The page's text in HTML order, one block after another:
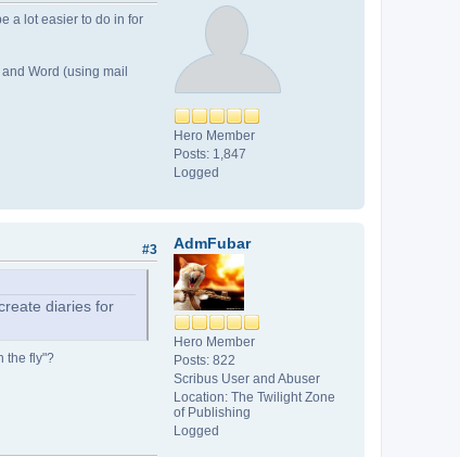
Hero Member
Posts: 1,847
Logged
a lot easier to do in for
Word (using mail
AdmFubar
Hero Member
Posts: 822
Scribus User and Abuser
Location: The Twilight Zone
of Publishing
Logged
#3
diaries for
the fly"?